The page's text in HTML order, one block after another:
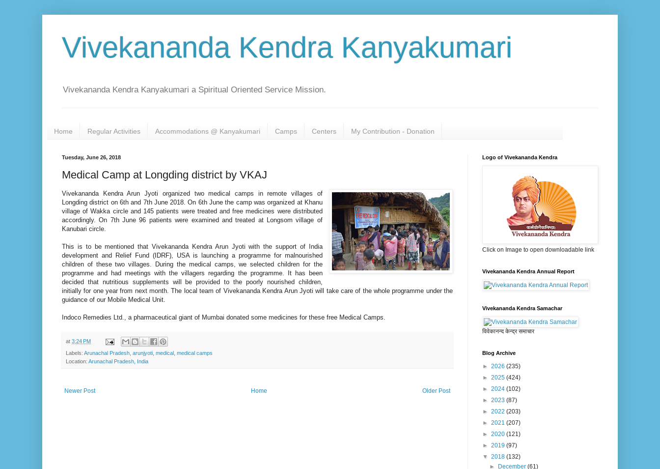
Vivekananda Kendra Kanyakumari
Vivekananda Kendra Kanyakumari a Spiritual Oriented Service Mission.
Home Regular Activities Accommodations @ Kanyakumari Camps Centers My Contribution - Donation
Tuesday, June 26, 2018
Medical Camp at Longding district by VKAJ
Vivekananda Kendra Arun Jyoti organized two medical camps in remote villages of
Longding district on 6th and 7th June 2018. On 6th June the camp was organized at Khanu
village of Wakka circle and 145 patients were treated and free medicines were distributed
accordingly. On 7th June 96 patients were examined and treated at Longsom village of
Kanubari circle.
This is to be mentioned that Vivekananda Kendra Arun Jyoti with the support of India
development and Relief Fund (IDRF), USA is launching a programme for malnourished
children of these two villages. During the medical camps, we selected children for the
programme and had meetings with the villagers regarding the programme. It has been
decided that nutritious supplements will be provided to the poorly nourished children,
initially for one year from next month. The local team of Vivekananda Kendra Arun Jyoti will take care of the whole programme under the
guidance of our Mobile Medical Unit.
Indoco Remedies Ltd., a pharmaceutical giant of Mumbai donated some medicines for these free Medical Camps.
at 3:24 PM
Labels: Arunachal Pradesh arunjyoti medical
medical camps
Location: Arunachal Pradesh, India
Newer Post Older Post
Home
Logo of Vivekananda Kendra
Click on Image to open downloadable link
Vivekananda Kendra Annual Report
Vivekananda Kendra Samachar
विवेकानन्द केन्द्र समाचार
Blog Archive
► 2026 (235)
► 2025 (424)
► 2024 (102)
► 2023 (87)
► 2022 (203)
► 2021 (207)
► 2020 (121)
► 2019 (97)
▼ 2018 (132)
►
December(61)